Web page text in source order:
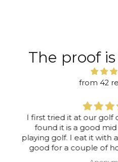
The proof
from 42
I enjoy them all the
work,